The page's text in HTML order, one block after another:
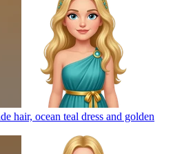
hair, ocean teal dress and golden